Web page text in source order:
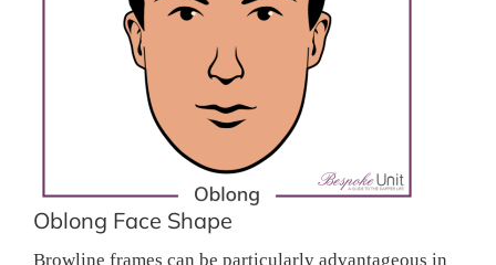
Oblong Face Shape
Browline frames can be particularly advantageous in